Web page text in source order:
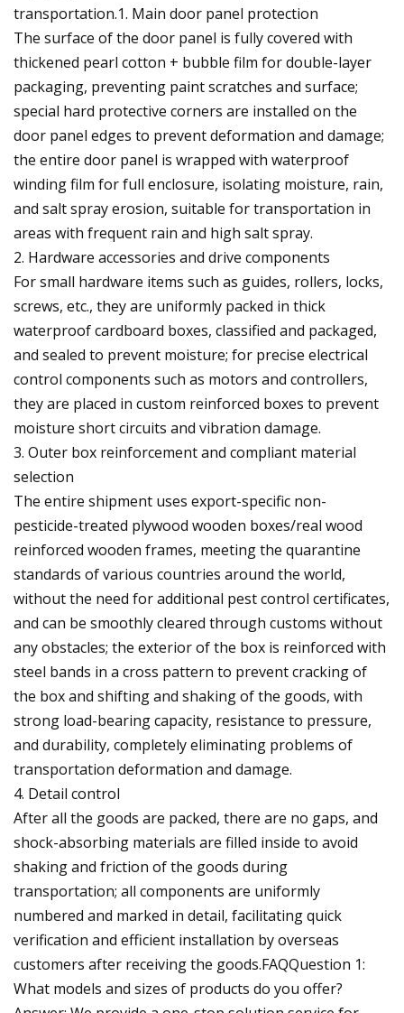
transportation.1. Main door panel protection
The surface of the door panel is fully covered with
thickened pearl cotton + bubble film for double-layer
packaging, preventing paint scratches and surface;
special hard protective corners are installed on the
door panel edges to prevent deformation and damage;
the entire door panel is wrapped with waterproof
winding film for full enclosure, isolating moisture, rain,
and salt spray erosion, suitable for transportation in
areas with frequent rain and high salt spray.
2. Hardware accessories and drive components
For small hardware items such as guides, rollers, locks,
screws, etc., they are uniformly packed in thick
waterproof cardboard boxes, classified and packaged,
and sealed to prevent moisture; for precise electrical
control components such as motors and controllers,
they are placed in custom reinforced boxes to prevent
moisture short circuits and vibration damage.
3. Outer box reinforcement and compliant material
selection
The entire shipment uses export-specific non-
pesticide-treated plywood wooden boxes/real wood
reinforced wooden frames, meeting the quarantine
standards of various countries around the world,
without the need for additional pest control certificates,
and can be smoothly cleared through customs without
any obstacles; the exterior of the box is reinforced with
steel bands in a cross pattern to prevent cracking of
the box and shifting and shaking of the goods, with
strong load-bearing capacity, resistance to pressure,
and durability, completely eliminating problems of
transportation deformation and damage.
4. Detail control
After all the goods are packed, there are no gaps, and
shock-absorbing materials are filled inside to avoid
shaking and friction of the goods during
transportation; all components are uniformly
numbered and marked in detail, facilitating quick
verification and efficient installation by overseas
customers after receiving the goods.FAQQuestion 1:
What models and sizes of products do you offer?